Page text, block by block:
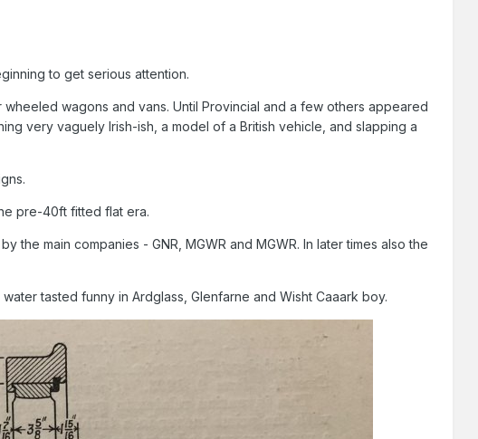
to get serious attention.
wagons and vans. Until Provincial and a few others appeared
very vaguely Irish-ish, a model of a British vehicle, and slapping a
pre-40ft fitted flat era.
main companies - GNR, MGWR and MGWR. In later times also the
tasted funny in Ardglass, Glenfarne and Wisht Caaark boy.